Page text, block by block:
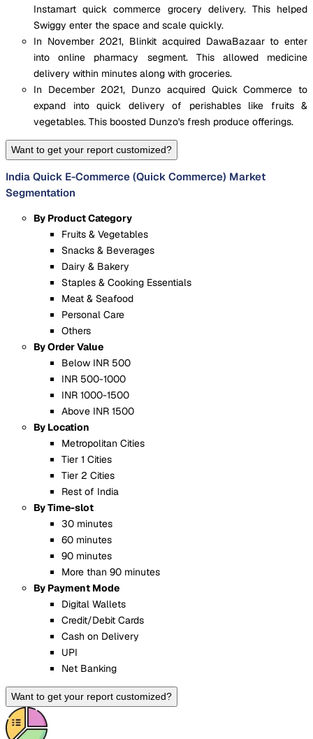
Instamart quick commerce grocery delivery. This helped
Swiggy enter the space and scale quickly.
In November 2021, Blinkit acquired DawaBazaar to enter
into online pharmacy segment. This allowed medicine
delivery within minutes along with groceries.
In December 2021, Dunzo acquired Quick Commerce to
expand into quick delivery of perishables like fruits &
vegetables. This boosted Dunzo's fresh produce offerings.
Want to get your report customized?
India Quick E-Commerce (Quick Commerce) Market
Segmentation
By Product Category
Fruits & Vegetables
Snacks & Beverages
Dairy & Bakery
Staples & Cooking Essentials
Meat & Seafood
Personal Care
Others
By Order Value
Below INR 500
INR 500-1000
INR 1000-1500
Above INR 1500
By Location
Metropolitan Cities
Tier 1 Cities
Tier 2 Cities
Rest of India
By Time-slot
30 minutes
60 minutes
90 minutes
More than 90 minutes
By Payment Mode
Digital Wallets
Credit/Debit Cards
Cash on Delivery
UPI
Net Banking
Want to get your report customized?